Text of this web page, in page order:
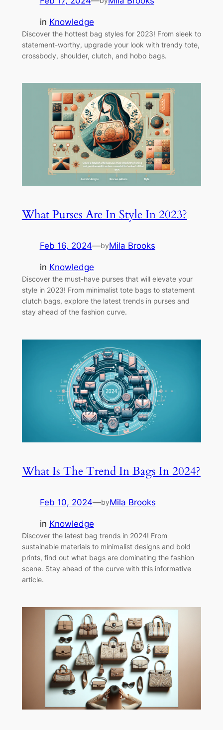
in Knowledge
Discover the hottest bag styles for 2023! From sleek to
statement-worthy, upgrade your look with trendy tote,
crossbody, shoulder, clutch, and hobo bags.
What Purses Are In Style In 2023?
Feb 16, 2024—byMila Brooks
in Knowledge
Discover the must-have purses that will elevate your
style in 2023! From minimalist tote bags to statement
clutch bags, explore the latest trends in purses and
stay ahead of the fashion curve.
What Is The Trend In Bags In 2024?
Feb 10, 2024—byMila Brooks
in Knowledge
Discover the latest bag trends in 2024! From
sustainable materials to minimalist designs and bold
prints, find out what bags are dominating the fashion
scene. Stay ahead of the curve with this informative
article.